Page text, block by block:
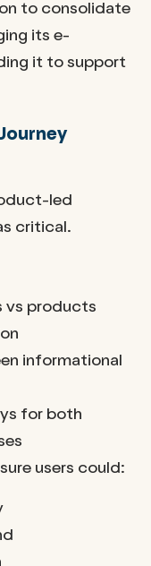
to consolidate
its e-
it to support
led
critical.
vs products
informational
for both
users could: